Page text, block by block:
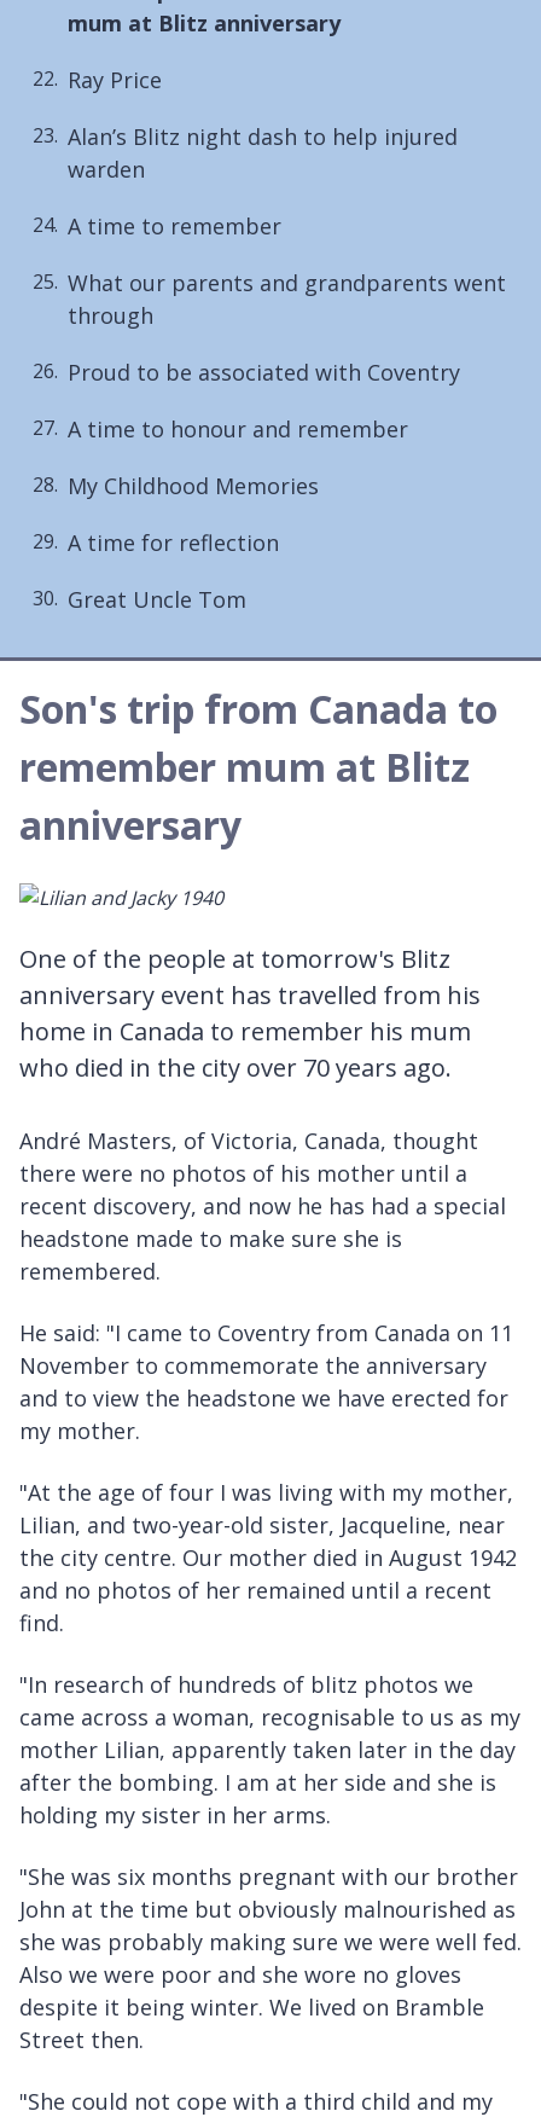
are
mum at Blitz anniversary
Ray Price
Alan’s Blitz night dash to help injured
warden
A time to remember
What our parents and grandparents went
through
Proud to be associated with Coventry
A time to honour and remember
My Childhood Memories
A time for reflection
Great Uncle Tom
Son's trip from Canada to
remember mum at Blitz
anniversary
One of the people at tomorrow's Blitz
anniversary event has travelled from his
home in Canada to remember his mum
who died in the city over 70 years ago.
André Masters, of Victoria, Canada, thought
there were no photos of his mother until a
recent discovery, and now he has had a special
headstone made to make sure she is
remembered.
He said: "I came to Coventry from Canada on 11
November to commemorate the anniversary
and to view the headstone we have erected for
my mother.
"At the age of four I was living with my mother,
Lilian, and two-year-old sister, Jacqueline, near
the city centre. Our mother died in August 1942
and no photos of her remained until a recent
find.
"In research of hundreds of blitz photos we
came across a woman, recognisable to us as my
mother Lilian, apparently taken later in the day
after the bombing. I am at her side and she is
holding my sister in her arms.
"She was six months pregnant with our brother
John at the time but obviously malnourished as
she was probably making sure we were well fed.
Also we were poor and she wore no gloves
despite it being winter. We lived on Bramble
Street then.
"She could not cope with a third child and my